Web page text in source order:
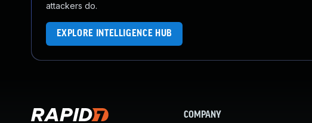
attackers do.
EXPLORE INTELLIGENCE HUB
COMPANY